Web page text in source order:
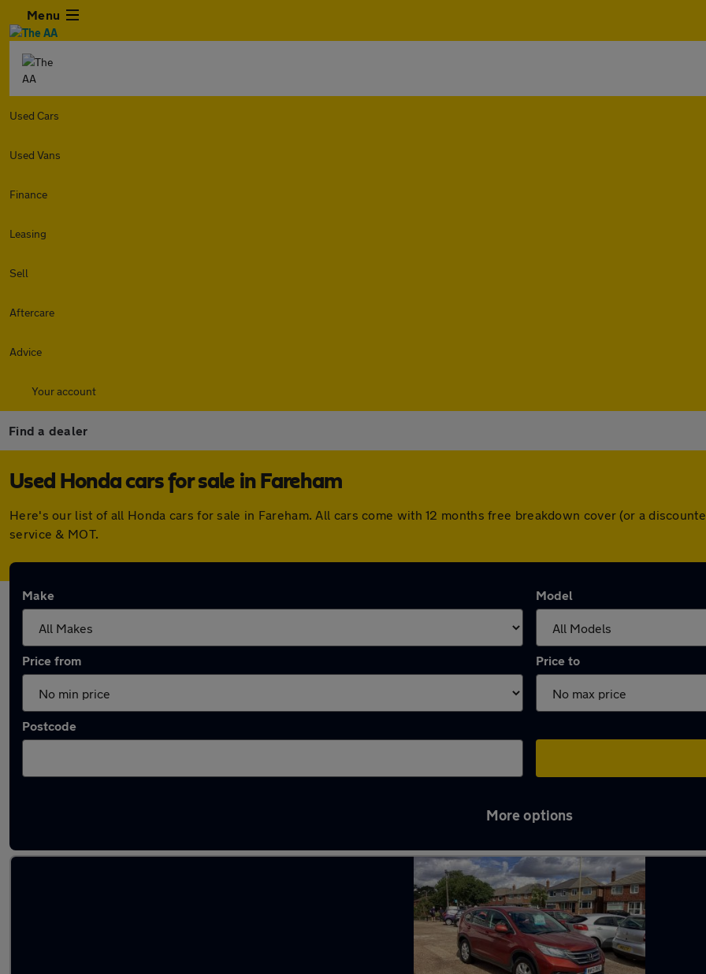
Menu
Used Cars
Used Vans
Finance
Leasing
Sell
Aftercare
Advice
Your account
Find a dealer
Used Honda cars for sale in Fareham
Here's our list of all Honda cars for sale in Fareham. All cars come with 12 months free breakdown cover (or a
service & MOT.
Make Model
Price from Price to
Postcode
More options